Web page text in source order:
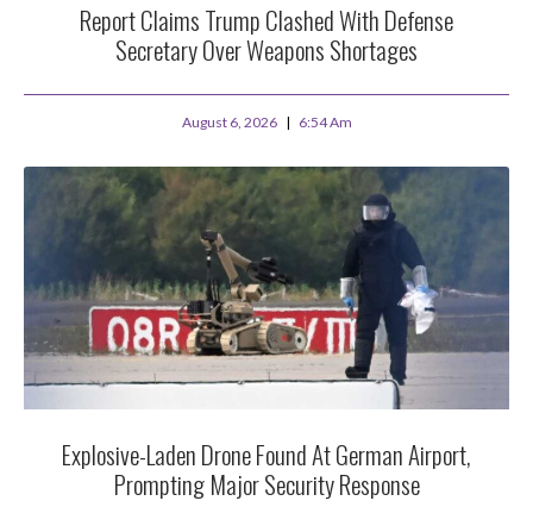
Report Claims Trump Clashed With Defense
Secretary Over Weapons Shortages
August 6, 2026 6:54 Am
Explosive-Laden Drone Found At German Airport,
Prompting Major Security Response